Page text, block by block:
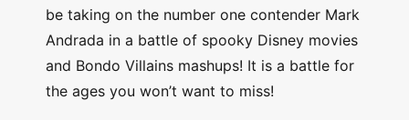
be taking on the number one contender Mark
Andrada in a battle of spooky Disney movies
and Bondo Villains mashups! It is a battle for
the ages you won’t want to miss!